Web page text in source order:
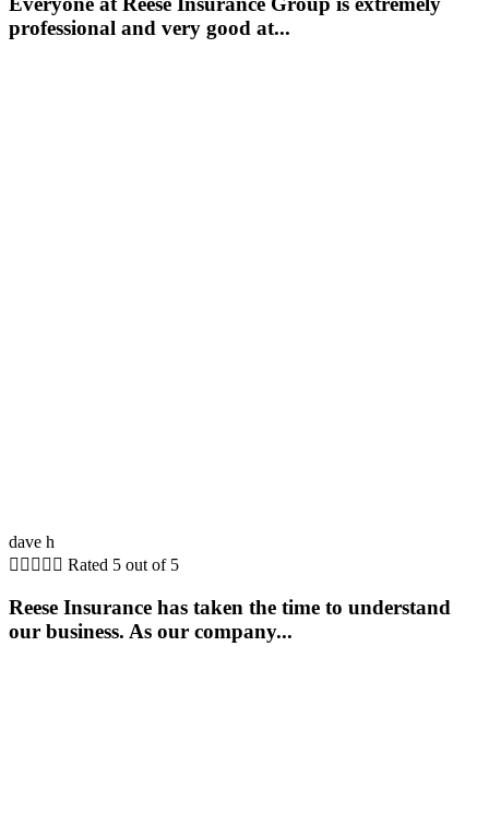
professional and very good at...
dave h
     Rated 5 out of 5
Reese Insurance has taken the time to understand
our business. As our company...